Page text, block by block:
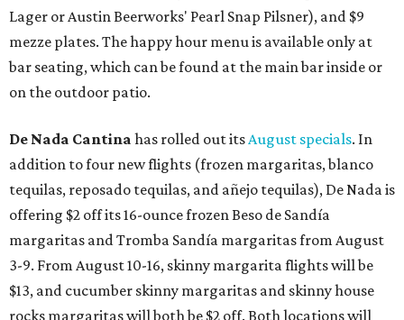
Lager or Austin Beerworks' Pearl Snap Pilsner), and $9
mezze plates. The happy hour menu is available only at
bar seating, which can be found at the main bar inside or
on the outdoor patio.
De Nada Cantina has rolled out itsAugust specials. In
addition to four new flights (frozen margaritas, blanco
tequilas, reposado tequilas, and añejo tequilas), De Nada is
offering $2 off its 16-ounce frozen Beso de Sandía
margaritas and Tromba Sandía margaritas from August
3-9. From August 10-16, skinny margarita flights will be
$13, and cucumber skinny margaritas and skinny house
rocks margaritas will both be $2 off. Both locations will